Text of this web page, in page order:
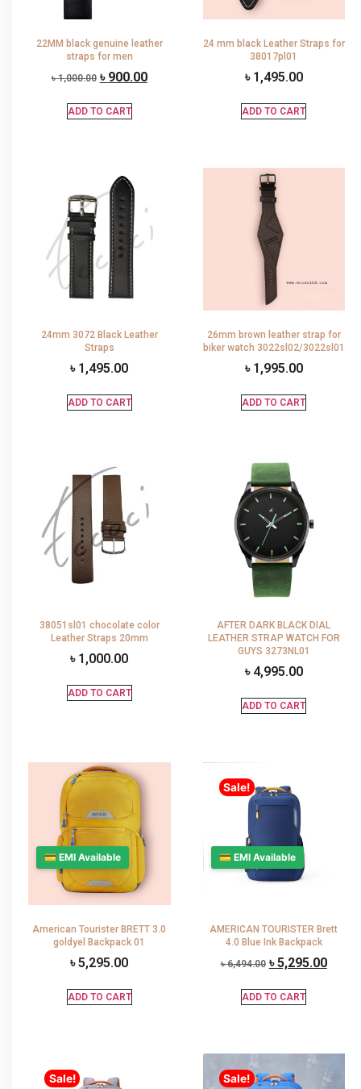
22MM black genuine leather
straps for men
৳1,000.00 ৳ 900.00
ADD TO CART
24 mm black Leather Straps for
38017pl01
৳ 1,495.00
ADD TO CART
24mm 3072 Black Leather
Straps
৳ 1,495.00
ADD TO CART
26mm brown leather strap for
biker watch 3022sl02/3022sl01
৳ 1,995.00
ADD TO CART
38051sl01 chocolate color
Leather Straps 20mm
৳ 1,000.00
ADD TO CART
AFTER DARK BLACK DIAL
LEATHER STRAP WATCH FOR
GUYS 3273NL01
৳ 4,995.00
ADD TO CART
💳 EMI Available
American Tourister BRETT 3.0
goldyel Backpack 01
৳5,295.00
ADD TO CART
Sale!
💳 EMI Available
AMERICAN TOURISTER Brett
4.0 Blue Ink Backpack
৳6,494.00 ৳5,295.00
ADD TO CART
Sale! Sale!